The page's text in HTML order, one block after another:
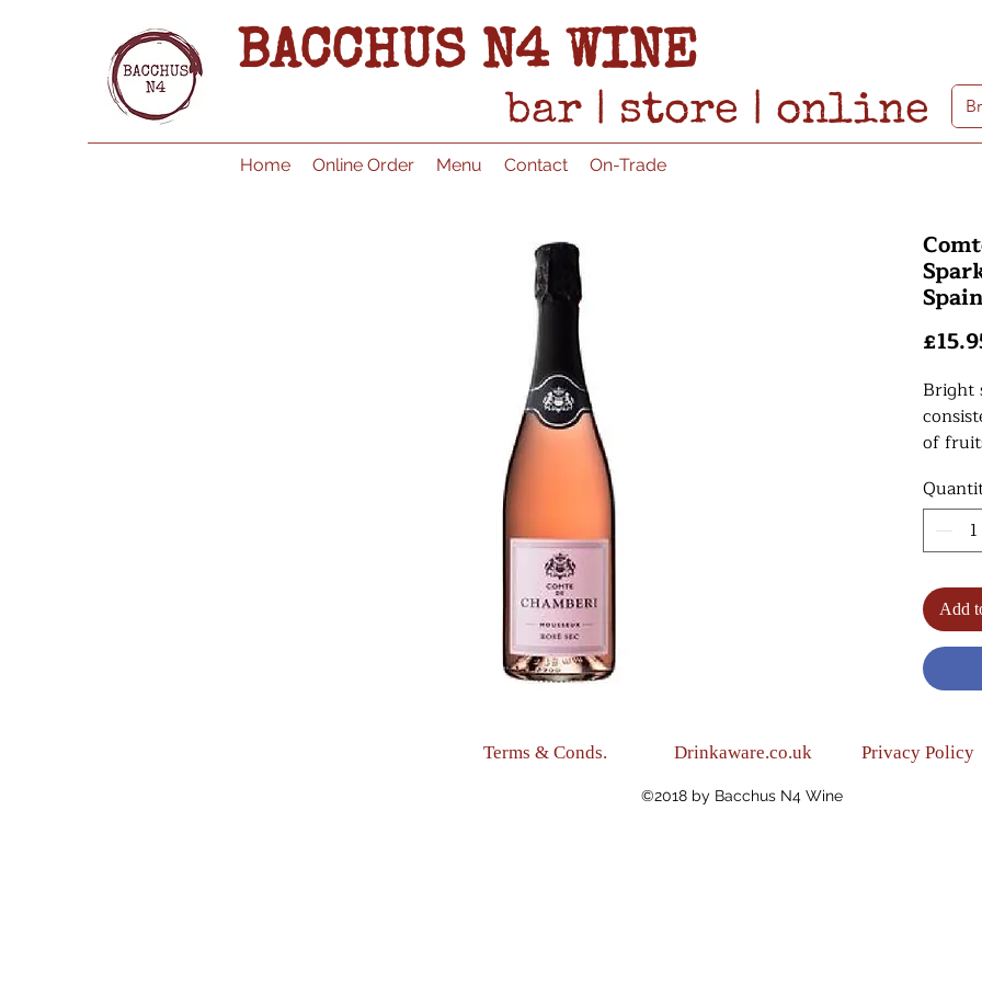
BACCHUS N4 WINE
bar | store | online
Home Online Order Menu Contact On-Trade
Spain
Bright
of
texture
Add
Terms & Conds. Drinkaware.co.uk Privacy Policy
©2018 by Bacchus N4 Wine